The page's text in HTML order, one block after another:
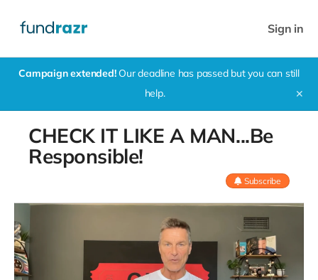
Sign in
Campaign extended!Our deadline has passed but you can still
help.
✕
CHECK IT LIKE A MAN...Be
Responsible!
Subscribe